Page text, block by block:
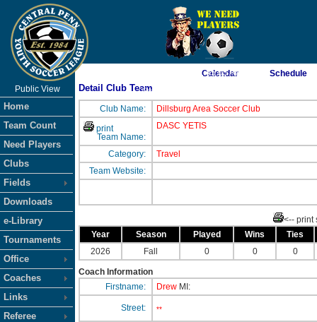
As of 8/7/2026 1:05:05 AM
<-- Click
Public View
Home
Team Count
Need Players
Clubs
Fields
Downloads
e-Library
Tournaments
Office
Coaches
Links
Referee
Calendar Schedule
Detail Club Team
Club Name:
Dillsburg Area Soccer Club
print
Team Name:
DASC YETIS
Category:
Travel
Team Website:
<-- print
Year
Season Played Wins
Ties
2026
Fall 0 0 0
Coach Information
Firstname:
Drew MI:
Street: **